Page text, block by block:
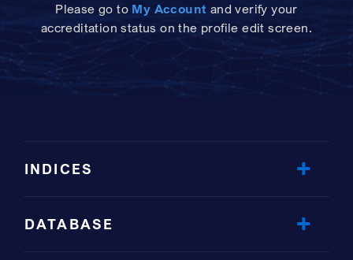
Please go to My Account andverify your
accreditation status on the profile edit screen.
INDICES
DATABASE